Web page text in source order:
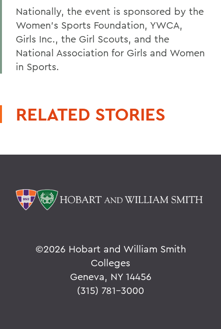
Nationally, the event is sponsored by the
Women's Sports Foundation, YWCA,
Girls Inc., the Girl Scouts, and the
National Association for Girls and Women
in Sports.
RELATED STORIES
©2026 Hobart and William Smith
Colleges
Geneva, NY 14456
(315) 781-3000